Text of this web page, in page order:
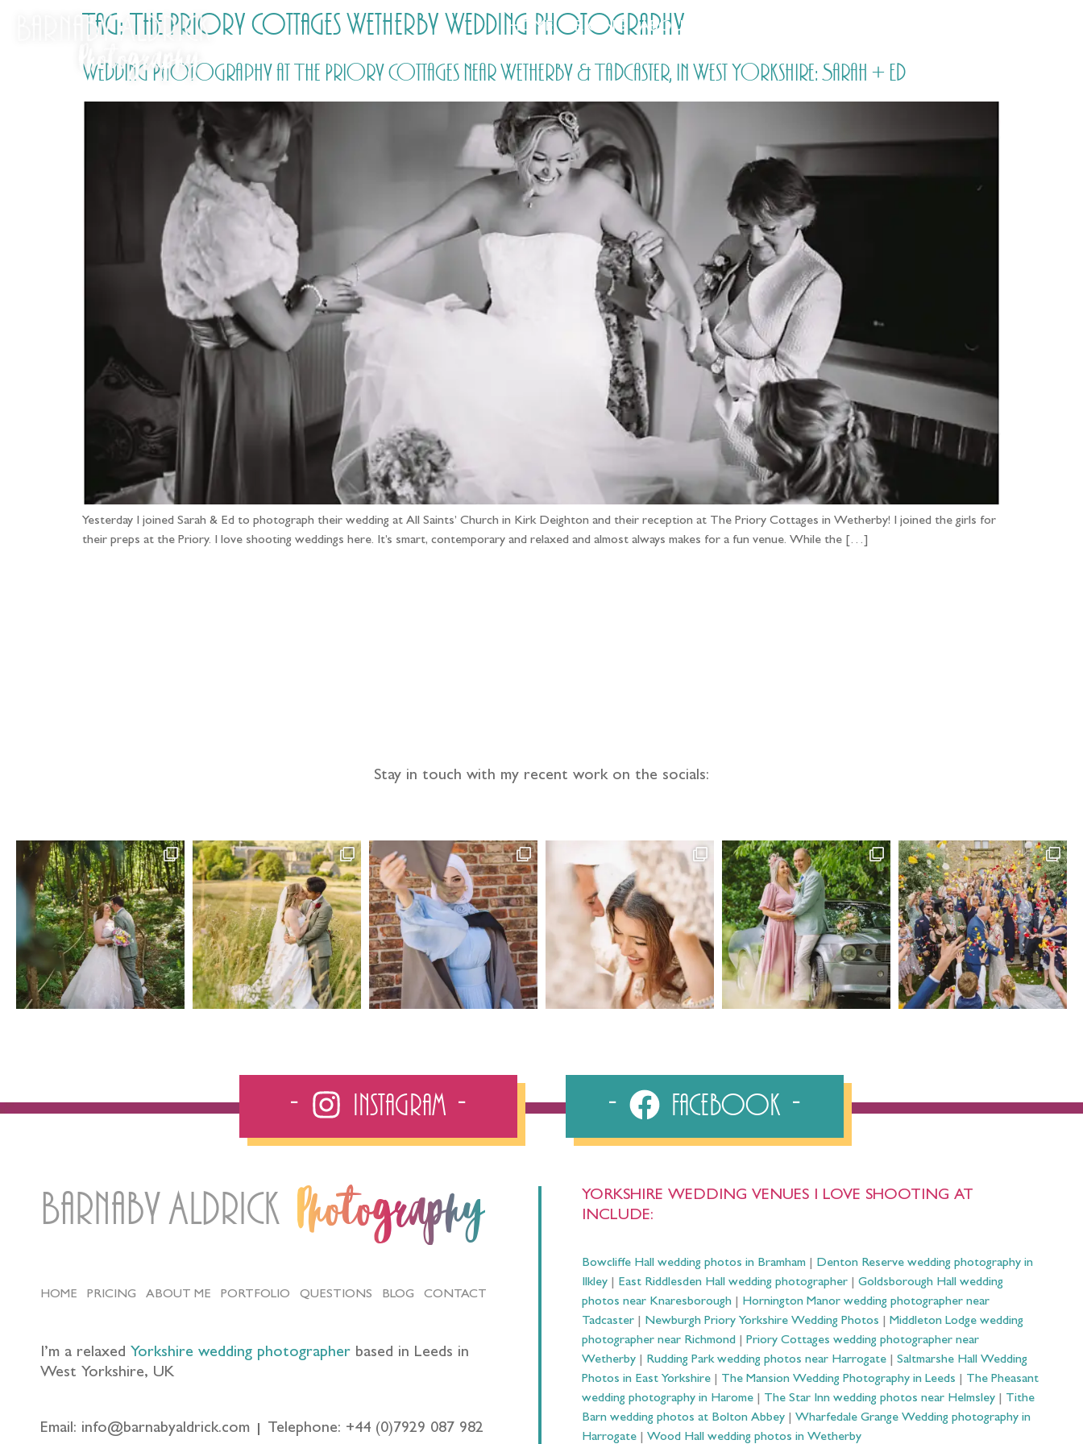
HOME PRICING ABOUT ME
Tag: The Priory Cottages Wetherby Wedding Photography
Wedding Photography at The Priory Cottages near Wetherby & Tadcaster, in West Yorkshire: Sarah + Ed
Yesterday I joined Sarah & Ed to photograph their wedding at All Saints’ Church in Kirk Deighton and their reception at The Priory Cottages in Wetherby! I joined the girls for
their preps at the Priory. I love shooting weddings here. It’s smart, contemporary and relaxed and almost always makes for a fun venue. While the […]
Stay in touch with my recent work on the socials:
Instagram Facebook
Barnaby Aldrick Photography
HOME PRICING ABOUT ME PORTFOLIO QUESTIONS BLOG CONTACT
I’m a relaxed Yorkshire wedding photographer based in Leeds in
West Yorkshire, UK
Email: info@barnabyaldrick.com Telephone: +44 (0)7929 087 982
YORKSHIRE WEDDING VENUES I LOVE SHOOTING AT
INCLUDE:
Bowcliffe Hall wedding photos in Bramham
Denton Reserve wedding photography in
Ilkley
East Riddlesden Hall wedding photographer
Goldsborough Hall wedding
photos near Knaresborough
Hornington Manor wedding photographer near
Tadcaster
Newburgh Priory Yorkshire Wedding Photos
Middleton Lodge wedding
photographer near Richmond
Priory Cottages wedding photographer near
Wetherby
Rudding Park wedding photos near Harrogate
Saltmarshe Hall Wedding
Photos in East Yorkshire
The Mansion Wedding Photography in Leeds
The Pheasant
wedding photography in Harome
The Star Inn wedding photos near Helmsley
Tithe
Barn wedding photos at Bolton Abbey
Wharfedale Grange Wedding photography in
Harrogate
Wood Hall wedding photos in Wetherby